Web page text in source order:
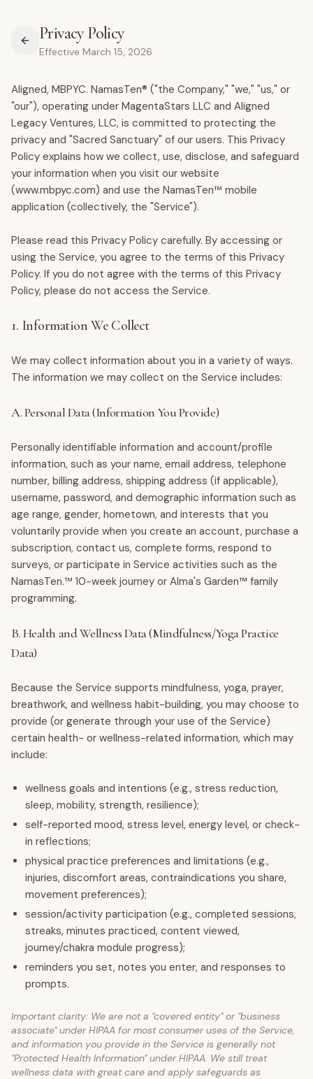
Privacy Policy
Effective March 15, 2026
Aligned, MBPYC. NamasTen® ("the Company," "we," "us," or
"our"), operating under MagentaStars LLC and Aligned
Legacy Ventures, LLC, is committed to protecting the
privacy and "Sacred Sanctuary" of our users. This Privacy
Policy explains how we collect, use, disclose, and safeguard
your information when you visit our website
(www.mbpyc.com) and use the NamasTen™ mobile
application (collectively, the "Service").
Please read this Privacy Policy carefully. By accessing or
using the Service, you agree to the terms of this Privacy
Policy. If you do not agree with the terms of this Privacy
Policy, please do not access the Service.
1. Information We Collect
We may collect information about you in a variety of ways.
The information we may collect on the Service includes:
A. Personal Data (Information You Provide)
Personally identifiable information and account/profile
information, such as your name, email address, telephone
number, billing address, shipping address (if applicable),
username, password, and demographic information such as
age range, gender, hometown, and interests that you
voluntarily provide when you create an account, purchase a
subscription, contact us, complete forms, respond to
surveys, or participate in Service activities such as the
NamasTen.™ 10-week journey or Alma's Garden™ family
programming.
B. Health and Wellness Data (Mindfulness/Yoga Practice
Data)
Because the Service supports mindfulness, yoga, prayer,
breathwork, and wellness habit-building, you may choose to
provide (or generate through your use of the Service)
certain health- or wellness-related information, which may
include:
wellness goals and intentions (e.g., stress reduction,
sleep, mobility, strength, resilience);
self-reported mood, stress level, energy level, or check-
in reflections;
physical practice preferences and limitations (e.g.,
injuries, discomfort areas, contraindications you share,
movement preferences);
session/activity participation (e.g., completed sessions,
streaks, minutes practiced, content viewed,
journey/chakra module progress);
reminders you set, notes you enter, and responses to
prompts.
Important clarity: We are not a "covered entity" or "business
associate" under HIPAA for most consumer uses of the Service,
and information you provide in the Service is generally not
"Protected Health Information" under HIPAA. We still treat
wellness data with great care and apply safeguards as